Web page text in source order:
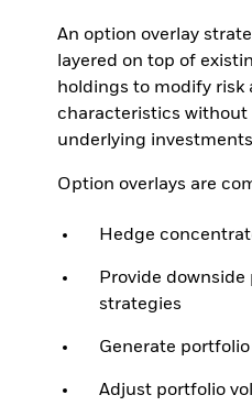
An option overlay
layered on top of
holdings to modify risk
characteristics without
underlying
Option overlays are
Hedge
Provide
strategies
Generate
Adjust portfolio